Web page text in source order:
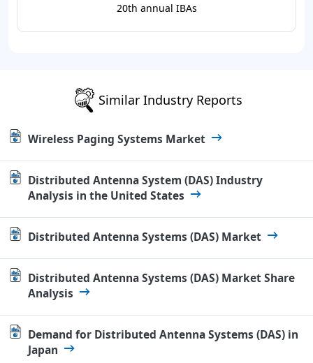
20th annual IBAs
Similar Industry Reports
Wireless Paging Systems Market
Distributed Antenna System (DAS) Industry
Analysis in the United States
Distributed Antenna Systems (DAS) Market
Distributed Antenna Systems (DAS) Market Share
Analysis
Demand for Distributed Antenna Systems (DAS) in
Japan